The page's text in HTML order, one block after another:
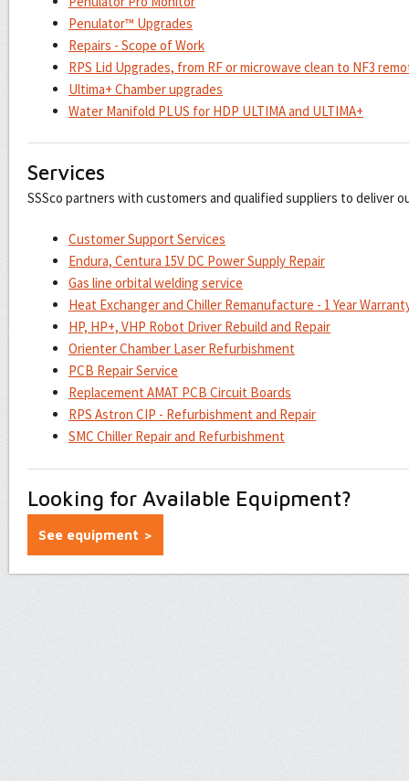
Penulator™ Upgrades
Repairs - Scope of Work
RPS Lid Upgrades, from RF or microwave clean to NF3
Ultima+ Chamber upgrades
Water Manifold PLUS for HDP ULTIMA and ULTIMA+
Services
SSSco partners with customers and qualified suppliers to deliver
Customer Support Services
Endura, Centura 15V DC Power Supply Repair
Gas line orbital welding service
Heat Exchanger and Chiller Remanufacture - 1 Year
HP, HP+, VHP Robot Driver Rebuild and Repair
Orienter Chamber Laser Refurbishment
PCB Repair Service
Replacement AMAT PCB Circuit Boards
RPS Astron CIP - Refurbishment and Repair
SMC Chiller Repair and Refurbishment
Looking for Available Equipment?
See equipment